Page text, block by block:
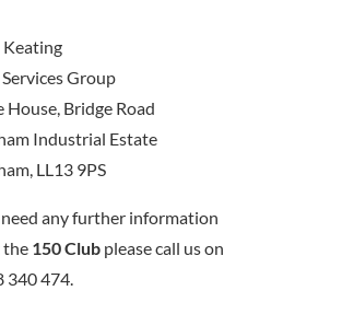
Keating
Group
House, Bridge Road
Industrial Estate
LL13 9PS
any further information
the 150 Club please call us on
340 474.